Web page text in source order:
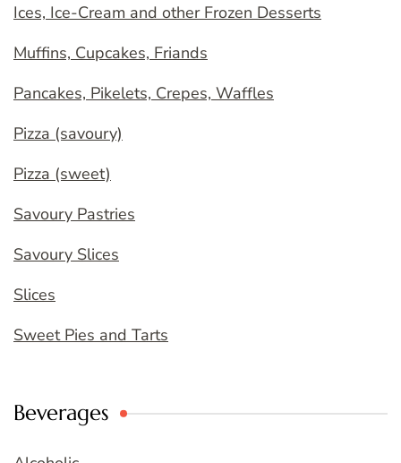
Ices, Ice-Cream and other Frozen Desserts
Muffins, Cupcakes, Friands
Pancakes, Pikelets, Crepes, Waffles
Pizza (savoury)
Pizza (sweet)
Savoury Pastries
Savoury Slices
Slices
Sweet Pies and Tarts
Beverages